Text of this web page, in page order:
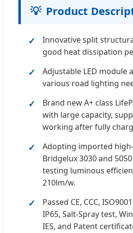
💡 Product
Innovative split
good heat dissipation
Adjustable LED module
various road lighting
Brand new A+ class
with large capacity,
working after fully
Adopting imported
Bridgelux 3030 and
testing luminous
210lm/w.
Passed CE, CCC,
IP65, Salt-Spray test,
IES, and Patent